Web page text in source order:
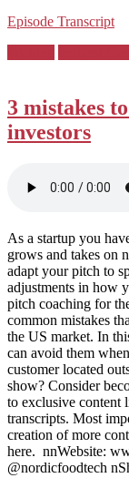
Episode Transcript
3 mistakes
investors
As a startup you
grows and takes on
adapt your pitch to
adjustments in how
pitch coaching for
common mistakes
the US market. In
can avoid them
customer located
show? Consider
to exclusive content
transcripts. Most
creation of more
here. nnWebsite:
@nordicfoodtech